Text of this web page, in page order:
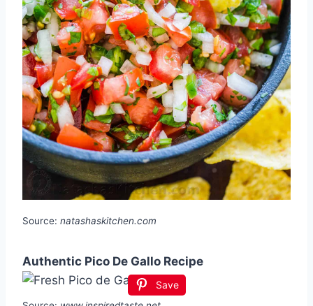
Source: natashaskitchen.com
Authentic Pico De Gallo Recipe
Save